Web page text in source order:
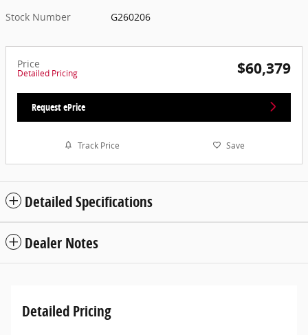
Stock Number
G260206
Price
Detailed Pricing $60,379
Request ePrice
Track Price Save
Detailed Specifications
Dealer Notes
Detailed Pricing